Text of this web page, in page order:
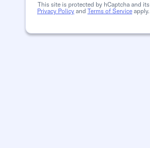
This site is protected by hCaptcha and its
Privacy Policy and Terms of Service apply.